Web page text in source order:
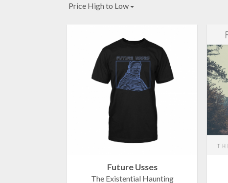
Price High to Low
Future Usses
The Existential Haunting